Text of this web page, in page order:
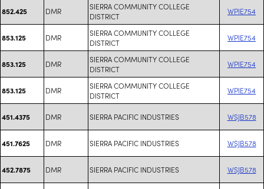
852.425 DMR
SIERRA COMMUNITY COLLEGE
DISTRICT
WPIE754
853.125 DMR
SIERRA COMMUNITY COLLEGE
DISTRICT
WPIE754
853.125 DMR
SIERRA COMMUNITY COLLEGE
DISTRICT
WPIE754
853.125 DMR
SIERRA COMMUNITY COLLEGE
DISTRICT
WPIE754
451.4375 DMR SIERRA PACIFIC INDUSTRIES WSJB578
451.7625 DMR SIERRA PACIFIC INDUSTRIES WSJB578
452.7875 DMR SIERRA PACIFIC INDUSTRIES WSJB578